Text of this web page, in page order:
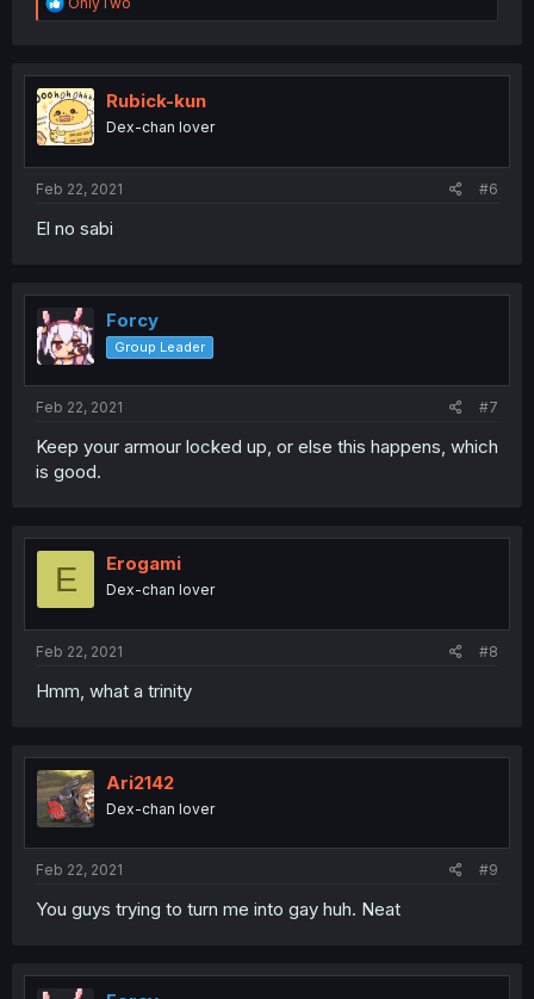
e
t
i
o
n
Rubick-kun
Dex-chan lover
Feb 22, 2021 #6
El no sabi
Forcy
Group Leader
Feb 22, 2021 #7
Keep your armour locked up, or else this happens, which
is good.
E Erogami
Dex-chan lover
Feb 22, 2021 #8
Hmm, what a trinity
Ari2142
Dex-chan lover
Feb 22, 2021 #9
You guys trying to turn me into gay huh. Neat